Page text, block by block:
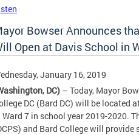
Bowser Announces
Open at Davis School in
January 16, 2019
DC) – Today, Mayor
DC (Bard DC) will be located
Ward 7 in school year 2019-2020.
and Bard College will